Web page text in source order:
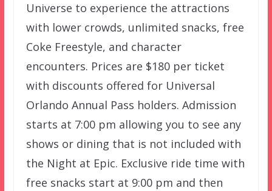
Universe to experience the attractions
with lower crowds, unlimited snacks, free
Coke Freestyle, and character
encounters. Prices are $180 per ticket
with discounts offered for Universal
Orlando Annual Pass holders. Admission
starts at 7:00 pm allowing you to see any
shows or dining that is not included with
the Night at Epic. Exclusive ride time with
free snacks start at 9:00 pm and then